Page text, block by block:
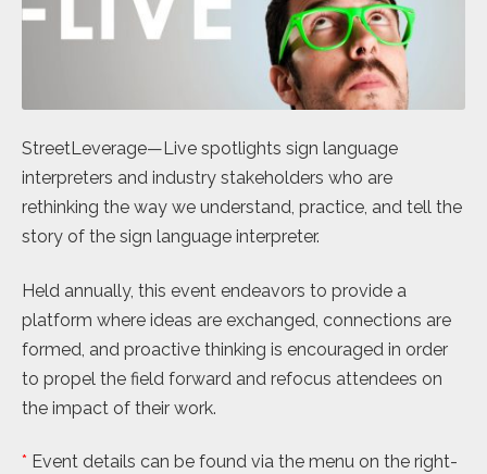
StreetLeverage—Live spotlights sign language
interpreters and industry stakeholders who are
rethinking the way we understand, practice, and tell the
story of the sign language interpreter.
Held annually, this event endeavors to provide a
platform where ideas are exchanged, connections are
formed, and proactive thinking is encouraged in order
to propel the field forward and refocus attendees on
the impact of their work.
* Event details can be found via the menu on the right-